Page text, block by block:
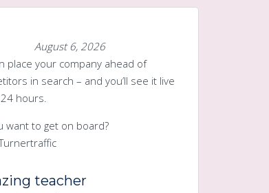
August 6, 2026
place your company ahead of
in search – and you’ll see it live
hours.
want to get on board?
teacher